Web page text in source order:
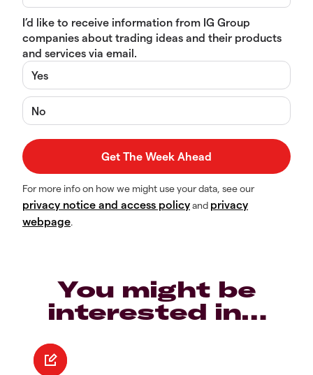
I’d like to receive information from IG Group
companies about trading ideas and their products
and services via email.
Yes
No
For more info on how we might use your data, see our
privacy notice and access policyand privacy
webpage.
You might be
interested in…